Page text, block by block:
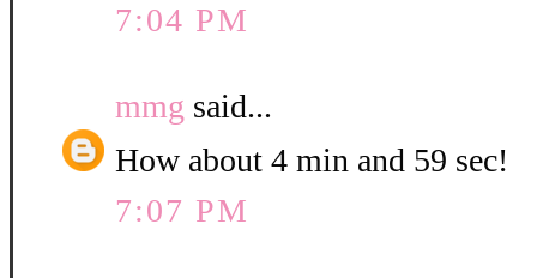
7:04 PM
mmg said...
How about 4 min and 59 sec!
7:07 PM